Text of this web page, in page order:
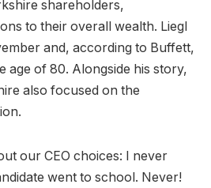
shareholders,
to their overall wealth. Liegl
and, according to Buffett,
age of 80. Alongside his story,
also focused on the
our CEO choices: I never
went to school. Never!